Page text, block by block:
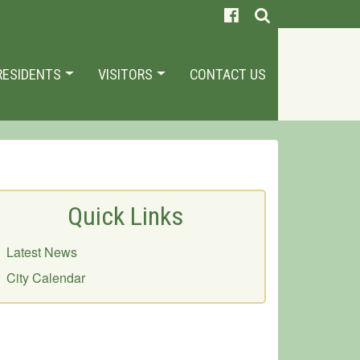
VISITORS CONTACT US
Quick Links
Latest News
City Calendar